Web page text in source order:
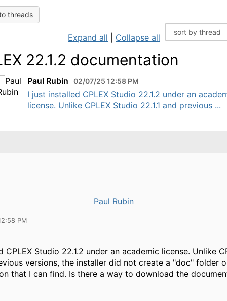
threads
Expand all Collapse all
22.1.2 documentation
Paul Rubin 02/07/25 12:58 PM
I just installed CPLEX Studio 22.1.2 under an
license. Unlike CPLEX Studio 22.1.1 and previous ...
Paul Rubin
PM
CPLEX Studio 22.1.2 under an academic license. Unlike
versions, the installer did not create a "doc" folder
that I can find. Is there a way to download the